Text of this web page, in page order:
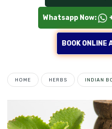
Whatsapp Now:
BOOK ONLINE
HOME HERBS INDIAN